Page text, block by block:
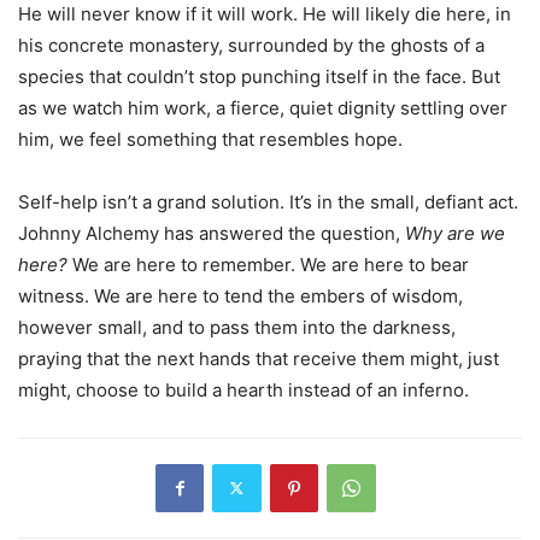
He will never know if it will work. He will likely die here, in
his concrete monastery, surrounded by the ghosts of a
species that couldn’t stop punching itself in the face. But
as we watch him work, a fierce, quiet dignity settling over
him, we feel something that resembles hope.
Self-help isn’t a grand solution. It’s in the small, defiant act.
Johnny Alchemy has answered the question, Why are we
here? We are here to remember. We are here to bear
witness. We are here to tend the embers of wisdom,
however small, and to pass them into the darkness,
praying that the next hands that receive them might, just
might, choose to build a hearth instead of an inferno.